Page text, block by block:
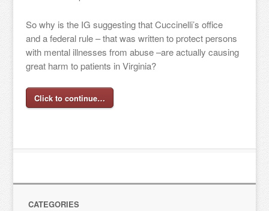
So why is the IG suggesting that Cuccinelli’s office
and a federal rule – that was written to protect persons
with mental illnesses from abuse –are actually causing
great harm to patients in Virginia?
Click to continue…
CATEGORIES